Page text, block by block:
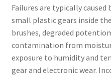
Failures are typically
small plastic gears inside
brushes, degraded
contamination from
exposure to humidity and
gear and electronic wear.